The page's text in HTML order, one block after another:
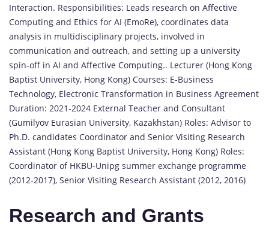
Interaction. Responsibilities: Leads research on Affective
Computing and Ethics for AI (EmoRe), coordinates data
analysis in multidisciplinary projects, involved in
communication and outreach, and setting up a university
spin-off in AI and Affective Computing.. Lecturer (Hong Kong
Baptist University, Hong Kong) Courses: E-Business
Technology, Electronic Transformation in Business Agreement
Duration: 2021-2024 External Teacher and Consultant
(Gumilyov Eurasian University, Kazakhstan) Roles: Advisor to
Ph.D. candidates Coordinator and Senior Visiting Research
Assistant (Hong Kong Baptist University, Hong Kong) Roles:
Coordinator of HKBU-Unipg summer exchange programme
(2012-2017), Senior Visiting Research Assistant (2012, 2016)
Research and Grants